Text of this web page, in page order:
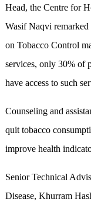
Head, the Centre for
Wasif Naqvi
on Tobacco Control
services, only 30% of
have access to such
Counseling and
quit tobacco
improve health
Senior Technical
Disease, Khurram